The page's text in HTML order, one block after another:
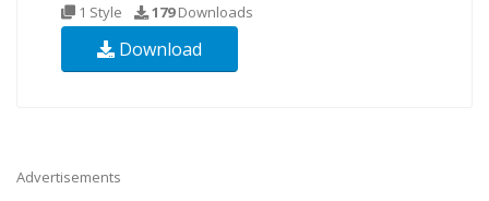
1 Style 179Downloads
Download
Advertisements